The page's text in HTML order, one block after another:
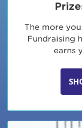
The more
Fundraising
earns